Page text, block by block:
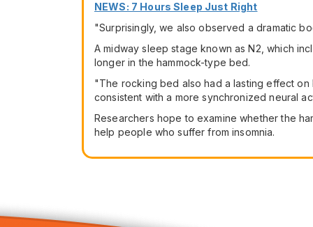
NEWS: 7 Hours Sleep Just Right
"Surprisingly, we also observed a dramatic
A midway sleep stage known as N2, which
longer in the hammock-type bed.
"The rocking bed also had a lasting effect
consistent with a more synchronized neural
Researchers hope to examine whether the
help people who suffer from insomnia.